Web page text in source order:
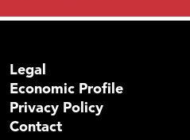
Legal
Economic Profile
Privacy Policy
Contact